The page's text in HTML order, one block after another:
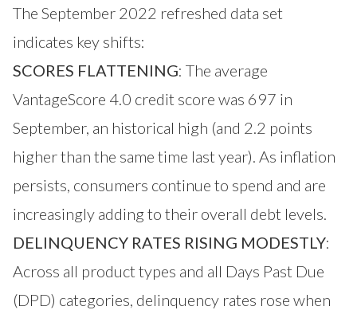
The September 2022 refreshed data set
indicates key shifts:
SCORES FLATTENING: The average
VantageScore 4.0 credit score was 697 in
September, an historical high (and 2.2 points
higher than the same time last year). As inflation
persists, consumers continue to spend and are
increasingly adding to their overall debt levels.
DELINQUENCY RATES RISING MODESTLY:
Across all product types and all Days Past Due
(DPD) categories, delinquency rates rose when